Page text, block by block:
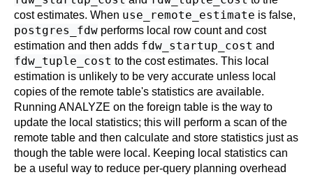
cost estimates. When use_remote_estimate is false,
postgres_fdw performs local row count and cost
estimation and then adds fdw_startup_cost and
fdw_tuple_cost to the cost estimates. This local
estimation is unlikely to be very accurate unless local
copies of the remote table's statistics are available.
Running ANALYZE on the foreign table is the way to
update the local statistics; this will perform a scan of the
remote table and then calculate and store statistics just as
though the table were local. Keeping local statistics can
be a useful way to reduce per-query planning overhead